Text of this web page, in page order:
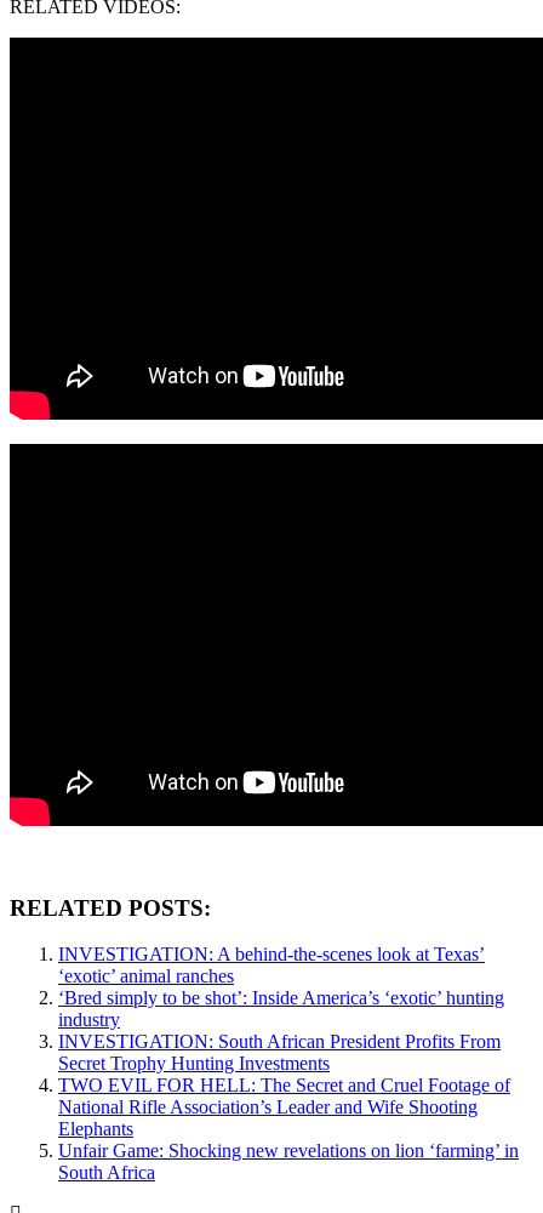
RELATED VIDEOS:
RELATED POSTS:
INVESTIGATION: A behind-the-scenes look at Texas’
‘exotic’ animal ranches
‘Bred simply to be shot’: Inside America’s ‘exotic’ hunting
industry
INVESTIGATION: South African President Profits From
Secret Trophy Hunting Investments
TWO EVIL FOR HELL: The Secret and Cruel Footage of
National Rifle Association’s Leader and Wife Shooting
Elephants
Unfair Game: Shocking new revelations on lion ‘farming’ in
South Africa